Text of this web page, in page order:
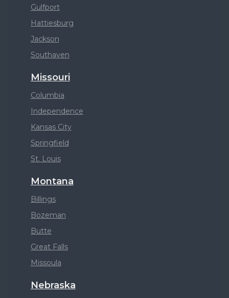
Gulfport
Hattiesburg
Jackson
Southaven
Missouri
Columbia
Independence
Kansas City
Springfield
St. Louis
Montana
Billings
Bozeman
Butte
Great Falls
Missoula
Nebraska